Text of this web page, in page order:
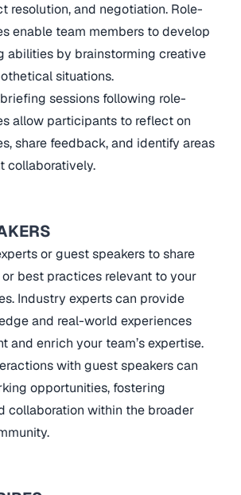
resolution, and negotiation. Role-
enable team members to develop
abilities by brainstorming creative
situations.
sessions following role-
allow participants to reflect on
share feedback, and identify areas
collaboratively.
or guest speakers to share
or best practices relevant to your
Industry experts can provide
and real-world experiences
and enrich your team’s expertise.
with guest speakers can
opportunities, fostering
collaboration within the broader